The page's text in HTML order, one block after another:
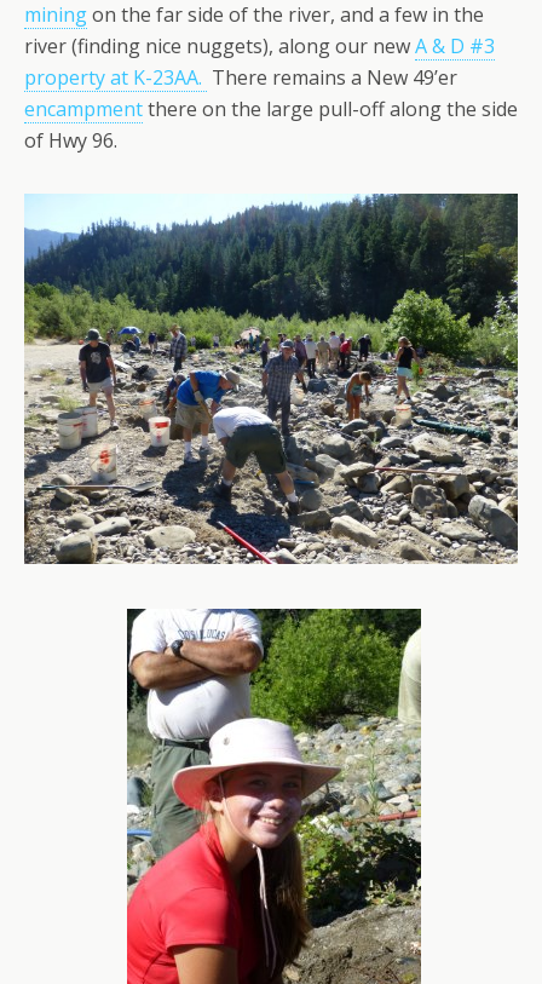
miningon the far side of the river, and a few in the
river (finding nice nuggets), along our newA & D #3
property at K-23AA. There remains a New 49’er
encampmentthere on the large pull-off along the side
of Hwy 96.